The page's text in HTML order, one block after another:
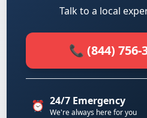
Talk to a local
📞 (844) 756-
⏰ 24/7 Emergency
We're always here for you